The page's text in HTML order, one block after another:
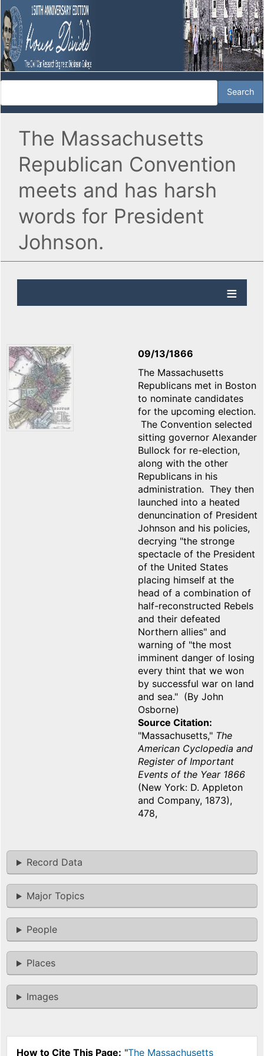
The Massachusetts
Republican Convention
meets and has harsh
words for President
Johnson.
09/13/1866
The Massachusetts
Republicans met in Boston
to nominate candidates
for the upcoming election.
The Convention selected
sitting governor Alexander
Bullock for re-election,
along with the other
Republicans in his
administration. They then
launched into a heated
denuncination of President
Johnson and his policies,
decrying "the stronge
spectacle of the President
of the United States
placing himself at the
head of a combination of
half-reconstructed Rebels
and their defeated
Northern allies" and
warning of "the most
imminent danger of losing
every thint that we won
by successful war on land
and sea." (By John
Osborne)
Source Citation
"Massachusetts," The
American Cyclopedia and
Register of Important
Events of the Year 1866
(New York: D. Appleton
and Company, 1873),
478,
Record Data
Major Topics
People
Places
Images
How to Cite This Page: "The Massachusetts